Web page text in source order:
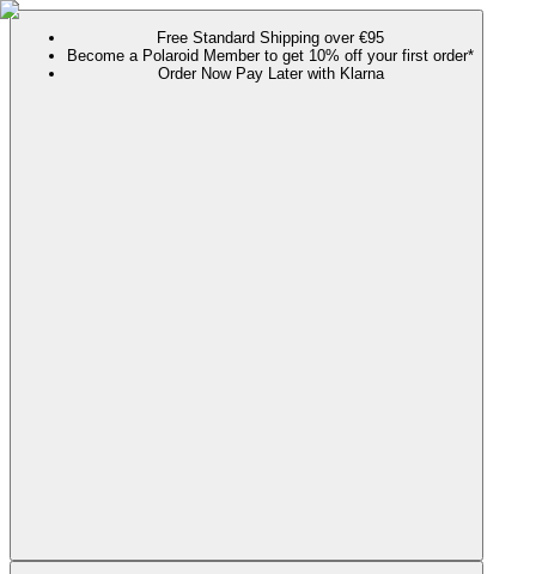
Free Standard Shipping over €95
Become a Polaroid Member to get 10% off your first order*
Order Now Pay Later with Klarna